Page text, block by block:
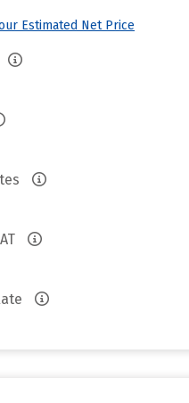
Estimated Net Price